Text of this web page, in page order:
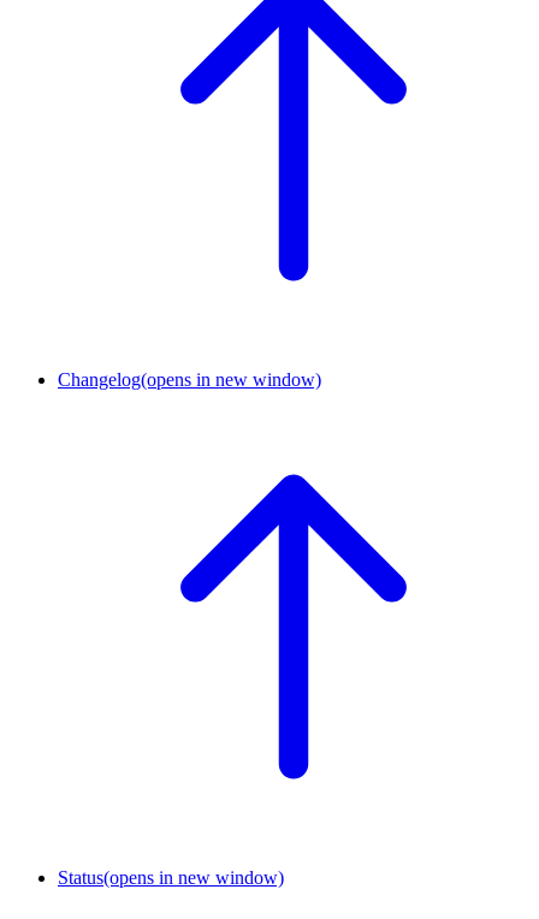
Changelog(opens in new window)
Status(opens in new window)